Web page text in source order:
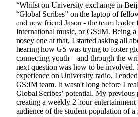
“Whilst on University exchange in
“Global Scribes” on the laptop of
and new friend Jason - the team
International music, or GS:IM. Being a
nosey one at that, I started asking all
hearing how GS was trying to foster
connecting youth – and through the
next question was how to be involved.
experience on University radio, I
GS:IM team. It wasn't long before I
Global Scribes’ potential. My previous
creating a weekly 2 hour
audience of the student population of